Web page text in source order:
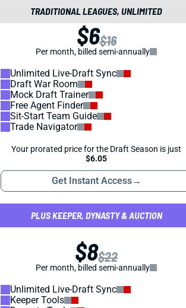
TRADITIONAL LEAGUES, UNLIMITED
$6$16
Per month, billed semi-annually
Unlimited Live-Draft Sync
Draft War Room
Mock Draft Trainer
Free Agent Finder
Sit-Start Team Guide
Trade Navigator
Your prorated price for the Draft Season is just
$6.05
Get Instant Access→
PLUS KEEPER, DYNASTY & AUCTION
$8$22
Per month, billed semi-annually
Unlimited Live-Draft Sync
Keeper Tools